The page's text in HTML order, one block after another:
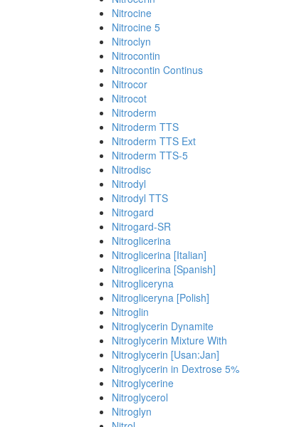
Nitrocine
Nitrocine 5
Nitroclyn
Nitrocontin
Nitrocontin Continus
Nitrocor
Nitrocot
Nitroderm
Nitroderm TTS
Nitroderm TTS Ext
Nitroderm TTS-5
Nitrodisc
Nitrodyl
Nitrodyl TTS
Nitrogard
Nitrogard-SR
Nitroglicerina
Nitroglicerina [Italian]
Nitroglicerina [Spanish]
Nitrogliceryna
Nitrogliceryna [Polish]
Nitroglin
Nitroglycerin Dynamite
Nitroglycerin Mixture With
Nitroglycerin [Usan:Jan]
Nitroglycerin in Dextrose 5%
Nitroglycerine
Nitroglycerol
Nitroglyn